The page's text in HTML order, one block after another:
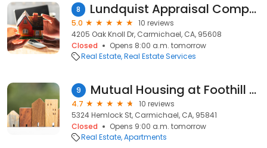
8 Lundquist Appraisal Company
5.0
10 reviews
4205 Oak Knoll Dr, Carmichael, CA, 95608
Closed
Opens 8:00 a.m. tomorrow
Real Estate Real Estate Services
9 Mutual Housing at Foothill Farms
4.7
10 reviews
5324 Hemlock St, Carmichael, CA, 95841
Closed
Opens 9:00 a.m. tomorrow
Real Estate Apartments